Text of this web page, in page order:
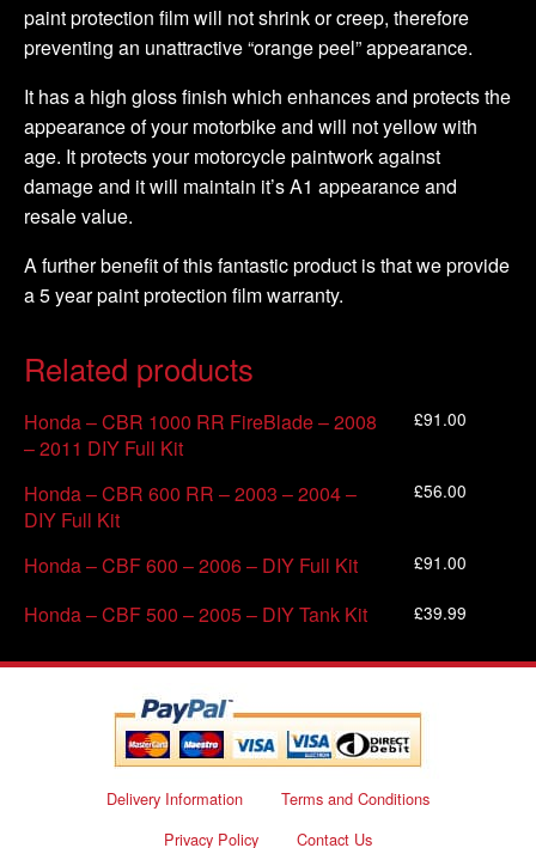
paint protection film will not shrink or creep, therefore
preventing an unattractive “orange peel” appearance.
It has a high gloss finish which enhances and protects the
appearance of your motorbike and will not yellow with
age. It protects your motorcycle paintwork against
damage and it will maintain it’s A1 appearance and
resale value.
A further benefit of this fantastic product is that we provide
a 5 year paint protection film warranty.
Related products
Honda – CBR 1000 RR FireBlade – 2008
– 2011 DIY Full Kit
£91.00
Honda – CBR 600 RR – 2003 – 2004 –
DIY Full Kit
£56.00
Honda – CBF 600 – 2006 – DIY Full Kit £91.00
Honda – CBF 500 – 2005 – DIY Tank Kit £39.99
Delivery Information
Terms and Conditions
Privacy Policy
Contact Us